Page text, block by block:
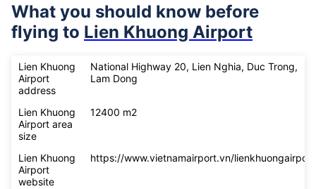
What you should know before
flying to Lien Khuong Airport
Lien Khuong
Airport
address
National Highway 20, Lien Nghia, Duc Trong,
Lam Dong
Lien Khuong
Airport area
size
12400 m2
Lien Khuong
Airport
website
https://www.vietnamairport.vn/